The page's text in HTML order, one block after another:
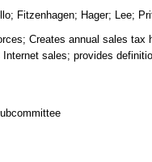
; Fitzenhagen; Hager; Lee;
Creates annual sales tax
sales; provides